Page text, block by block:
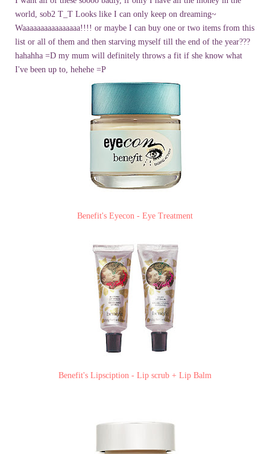
world, sob2 T_T Looks like I can only keep on dreaming~
Waaaaaaaaaaaaaaaa!!!! or maybe I can buy one or two items from this
list or all of them and then starving myself till the end of the year???
hahahha =D my mum will definitely throws a fit if she know what
I've been up to, hehehe =P
Benefit's Eyecon - Eye Treatment
Benefit's Lipsciption - Lip scrub + Lip Balm